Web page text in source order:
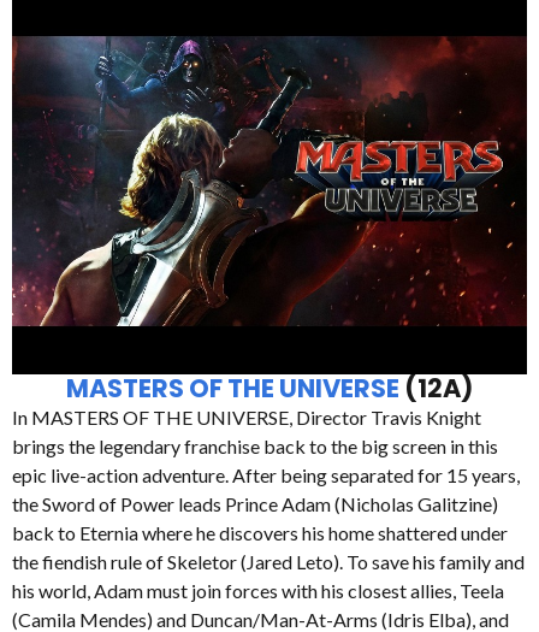
MASTERS OF THE UNIVERSE (12A)
In MASTERS OF THE UNIVERSE, Director Travis Knight
brings the legendary franchise back to the big screen in this
epic live-action adventure. After being separated for 15 years,
the Sword of Power leads Prince Adam (Nicholas Galitzine)
back to Eternia where he discovers his home shattered under
the fiendish rule of Skeletor (Jared Leto). To save his family and
his world, Adam must join forces with his closest allies, Teela
(Camila Mendes) and Duncan/Man-At-Arms (Idris Elba), and